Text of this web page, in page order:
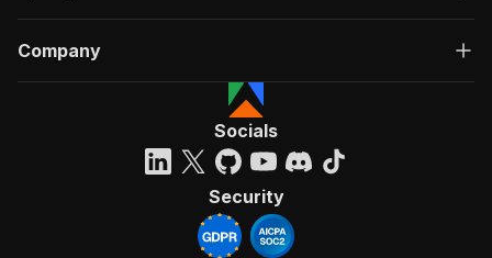
Company
Socials
Security